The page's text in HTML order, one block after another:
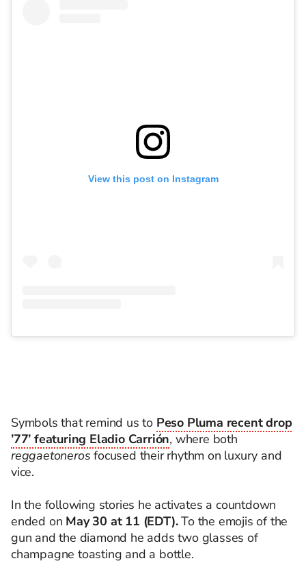
View this post on Instagram
Symbols that remind us to Peso Pluma recent drop
’77’ featuring Eladio Carrión, where both
reggaetoneros focused their rhythm on luxury and
vice.
In the following stories he activates a countdown
ended on May 30 at 11 (EDT).To the emojis of the
gun and the diamond he adds two glasses of
champagne toasting and a bottle.